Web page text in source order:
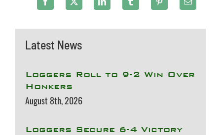
Latest News
Loggers Roll to 9-2 Win Over
Honkers
August 8th, 2026
Loggers Secure 6-4 Victory